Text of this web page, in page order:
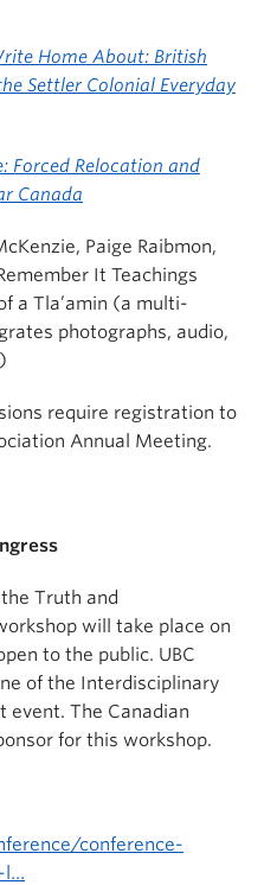
Home About: British
Settler Colonial Everyday
Forced Relocation and
Canada
Paige Raibmon,
It Teachings
a Tla’amin (a multi-
photographs, audio,
require registration to
Annual Meeting.
Truth and
will take place on
to the public. UBC
of the Interdisciplinary
event. The Canadian
for this workshop.
conference-
l…